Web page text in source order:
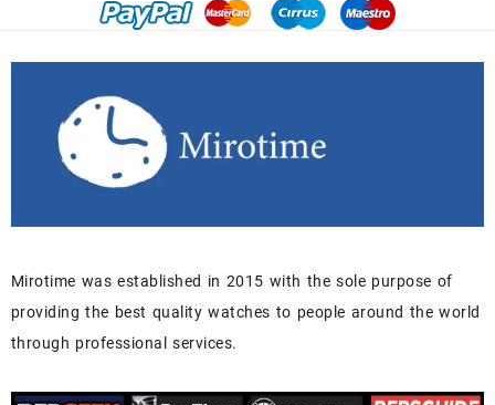
Mirotime was established in 2015 with the sole purpose of
providing the best quality watches to people around the world
through professional services.